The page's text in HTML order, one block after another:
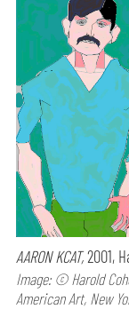
AARON KCAT,2001,
Image: © Harold
American Art, New